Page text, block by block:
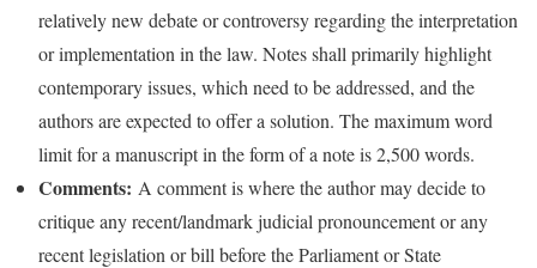
relatively new debate or controversy regarding the interpretation
or implementation in the law. Notes shall primarily highlight
contemporary issues, which need to be addressed, and the
authors are expected to offer a solution. The maximum word
limit for a manuscript in the form of a note is 2,500 words.
Comments: A comment is where the author may decide to
critique any recent/landmark judicial pronouncement or any
recent legislation or bill before the Parliament or State